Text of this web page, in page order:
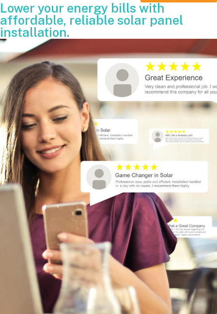
Lower your energy bills with
affordable, reliable solar panel
installation.